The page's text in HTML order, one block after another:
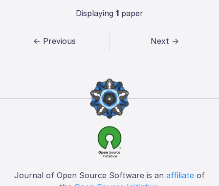
Displaying 1paper
← Previous Next →
Journal of Open Source Software is an affiliate of